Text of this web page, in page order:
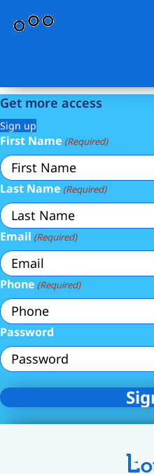
Get more access
Sign up
First Name (Required)
Last Name (Required)
Email (Required)
Phone (Required)
Password